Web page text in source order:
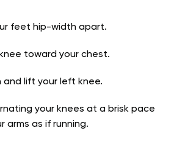
feet hip-width apart.
toward your chest.
and lift your left knee.
your knees at a brisk pace
arms as if running.